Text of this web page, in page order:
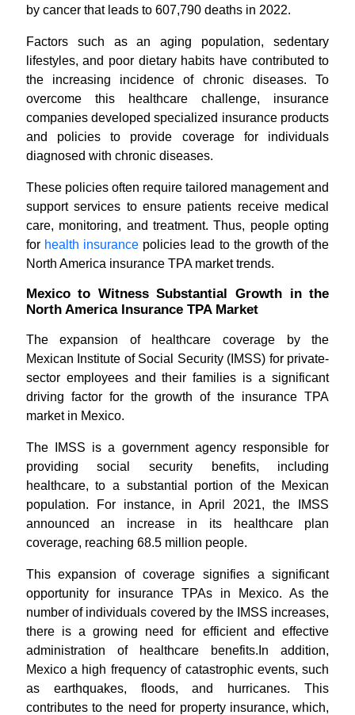
by cancer that leads to 607,790 deaths in 2022.
Factors such as an aging population, sedentary
lifestyles, and poor dietary habits have contributed to
the increasing incidence of chronic diseases. To
overcome this healthcare challenge, insurance
companies developed specialized insurance products
and policies to provide coverage for individuals
diagnosed with chronic diseases.
These policies often require tailored management and
support services to ensure patients receive medical
care, monitoring, and treatment. Thus, people opting
for health insurancepolicies lead to the growth of the
North America insurance TPA market trends.
Mexico to Witness Substantial Growth in the
North America Insurance TPA Market
The expansion of healthcare coverage by the
Mexican Institute of Social Security (IMSS) for private-
sector employees and their families is a significant
driving factor for the growth of the insurance TPA
market in Mexico.
The IMSS is a government agency responsible for
providing social security benefits, including
healthcare, to a substantial portion of the Mexican
population. For instance, in April 2021, the IMSS
announced an increase in its healthcare plan
coverage, reaching 68.5 million people.
This expansion of coverage signifies a significant
opportunity for insurance TPAs in Mexico. As the
number of individuals covered by the IMSS increases,
there is a growing need for efficient and effective
administration of healthcare benefits.In addition,
Mexico a high frequency of catastrophic events, such
as earthquakes, floods, and hurricanes. This
contributes to the need for property insurance, which,